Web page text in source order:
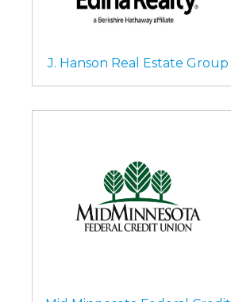
J. Hanson Real Estate Group